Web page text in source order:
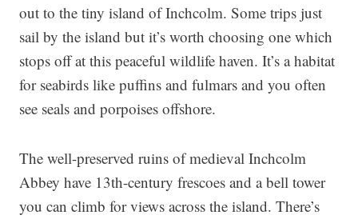
out to the tiny island of Inchcolm. Some trips just
sail by the island but it’s worth choosing one which
stops off at this peaceful wildlife haven. It’s a habitat
for seabirds like puffins and fulmars and you often
see seals and porpoises offshore.
The well-preserved ruins of medieval Inchcolm
Abbey have 13th-century frescoes and a bell tower
you can climb for views across the island. There’s